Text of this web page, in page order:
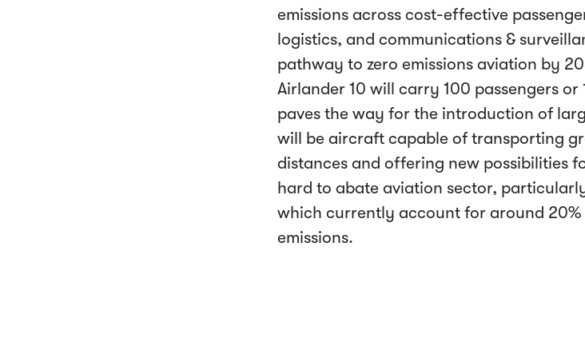
emissions across cost-effective
logistics, and communications &
pathway to zero emissions aviation by
Airlander 10 will carry 100 passengers
paves the way for the introduction of
will be aircraft capable of transporting
distances and offering new possibilities
hard to abate aviation sector,
which currently account for around 20%
emissions.